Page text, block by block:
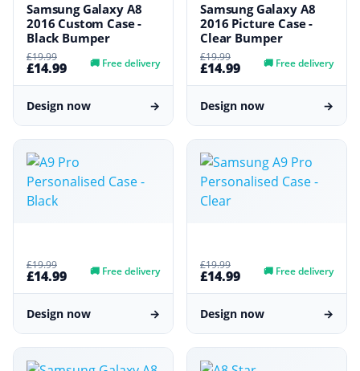
Samsung Galaxy A8
2016 Custom Case -
Black Bumper
£19.99
£14.99 🚚 Free delivery
Design now →
Samsung Galaxy A8
2016 Picture Case -
Clear Bumper
£19.99
£14.99 🚚 Free delivery
Design now →
£19.99
£14.99 🚚 Free delivery
Design now →
£19.99
£14.99 🚚 Free delivery
Design now →